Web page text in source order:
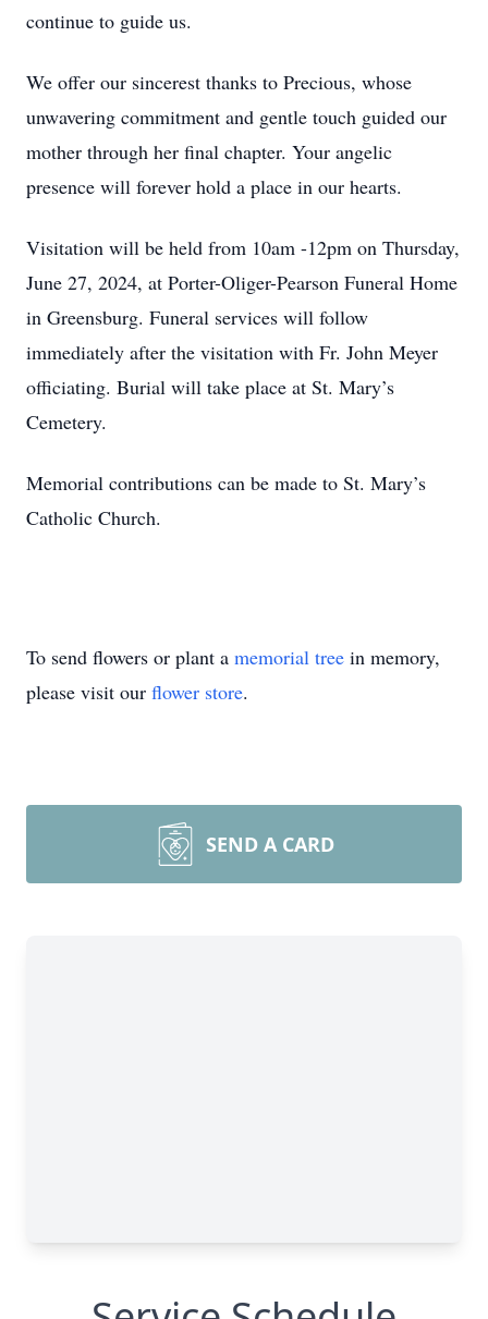
continue to guide us.
We offer our sincerest thanks to Precious, whose
unwavering commitment and gentle touch guided our
mother through her final chapter. Your angelic
presence will forever hold a place in our hearts.
Visitation will be held from 10am -12pm on Thursday,
June 27, 2024, at Porter-Oliger-Pearson Funeral Home
in Greensburg. Funeral services will follow
immediately after the visitation with Fr. John Meyer
officiating. Burial will take place at St. Mary’s
Cemetery.
Memorial contributions can be made to St. Mary’s
Catholic Church.
To send flowers or plant a memorial tree in memory,
please visit our flower store.
SEND A CARD